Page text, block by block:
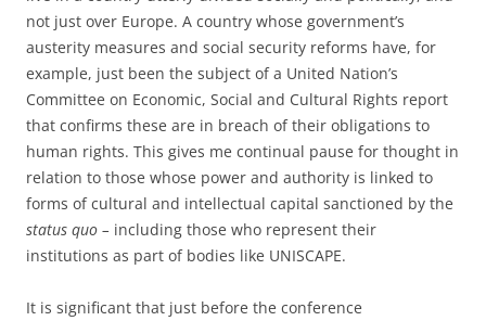
not just over Europe. A country whose government’s
austerity measures and social security reforms have, for
example, just been the subject of a United Nation’s
Committee on Economic, Social and Cultural Rights report
that confirms these are in breach of their obligations to
human rights. This gives me continual pause for thought in
relation to those whose power and authority is linked to
forms of cultural and intellectual capital sanctioned by the
status quo – including those who represent their
institutions as part of bodies like UNISCAPE.
It is significant that just before the conference